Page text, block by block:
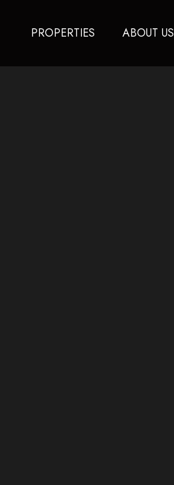
PROPERTIES ABOUT US